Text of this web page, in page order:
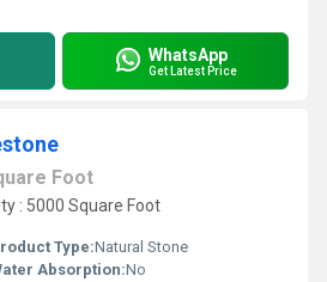
WhatsApp
Get Latest Price
Foot
: 5000 Square Foot
Type:Natural Stone
Absorption:No